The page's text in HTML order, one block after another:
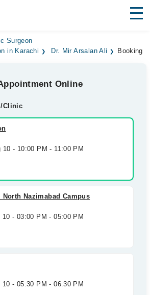
Hospitals
Surgeon
in Karachi
Dr. Mir Arsalan Ali Booking
Online
Clinic
- 10:00 PM - 11:00 PM
Nazimabad Campus
- 03:00 PM - 05:00 PM
- 05:30 PM - 06:30 PM